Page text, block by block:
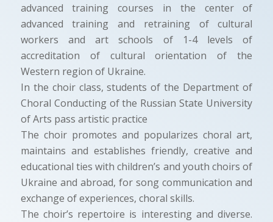
advanced training courses in the center of
advanced training and retraining of cultural
workers and art schools of 1-4 levels of
accreditation of cultural orientation of the
Western region of Ukraine.
In the choir class, students of the Department of
Choral Conducting of the Russian State University
of Arts pass artistic practice
The choir promotes and popularizes choral art,
maintains and establishes friendly, creative and
educational ties with children’s and youth choirs of
Ukraine and abroad, for song communication and
exchange of experiences, choral skills.
The choir’s repertoire is interesting and diverse.